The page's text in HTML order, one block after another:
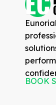
BOOK